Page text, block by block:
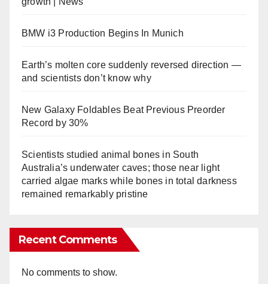
BMW i3 Production Begins In Munich
Earth’s molten core suddenly reversed direction —
and scientists don’t know why
New Galaxy Foldables Beat Previous Preorder
Record by 30%
Scientists studied animal bones in South
Australia’s underwater caves; those near light
carried algae marks while bones in total darkness
remained remarkably pristine
Recent Comments
No comments to show.